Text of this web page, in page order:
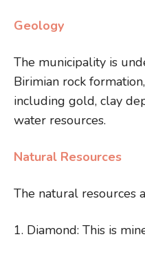
Geology
The municipality is
Birimian rock
including gold, clay
water resources.
Natural Resources
The natural resources
1. Diamond: This is